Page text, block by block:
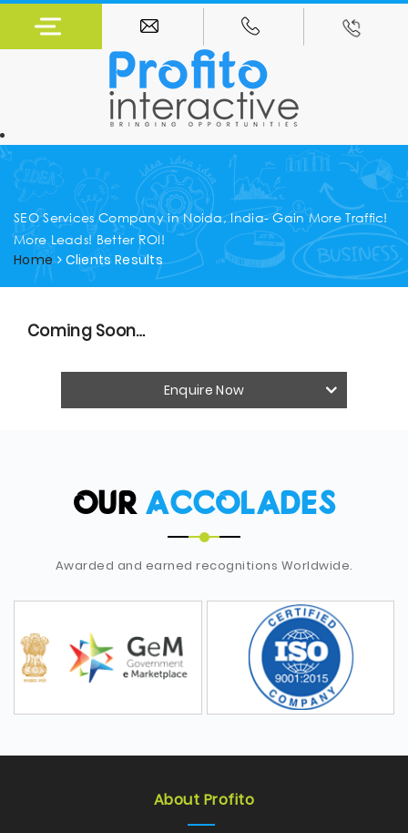
SEO Services Company in Noida, India- Gain More Traffic!
More Leads! Better ROI!
Home Clients Results
Coming Soon…
Enquire Now
OUR ACCOLADES
Awarded and earned recognitions Worldwide.
About Profito